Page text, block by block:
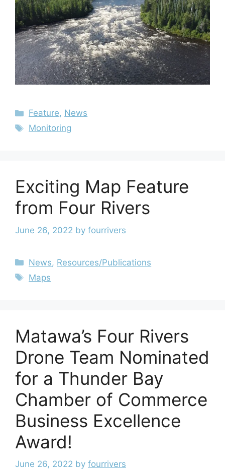
Feature, News
Monitoring
Exciting Map Feature
from Four Rivers
June 26, 2022 by fourrivers
News, Resources/Publications
Maps
Matawa’s Four Rivers
Drone Team Nominated
for a Thunder Bay
Chamber of Commerce
Business Excellence
Award!
June 26, 2022 by fourrivers